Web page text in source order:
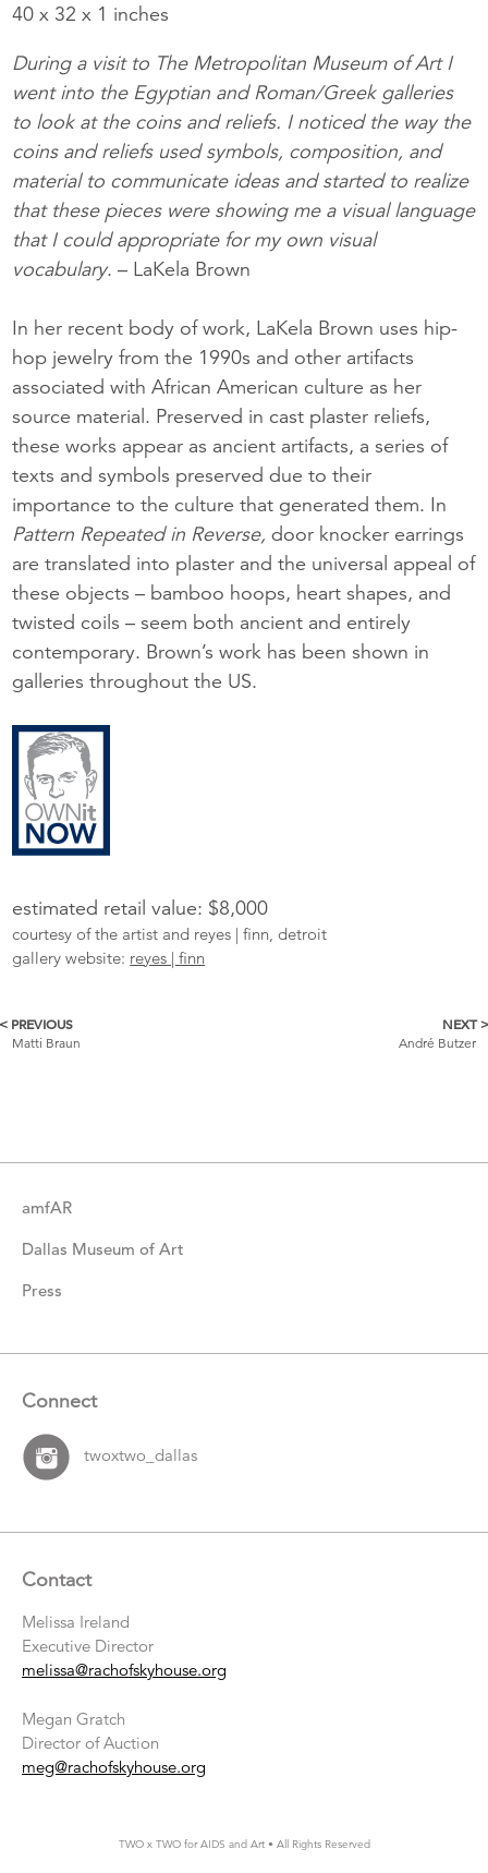
40 x 32 x 1 inches
During a visit to The Metropolitan Museum of Art I
went into the Egyptian and Roman/Greek galleries
to look at the coins and reliefs. I noticed the way the
coins and reliefs used symbols, composition, and
material to communicate ideas and started to realize
that these pieces were showing me a visual language
that I could appropriate for my own visual
vocabulary. – LaKela Brown
In her recent body of work, LaKela Brown uses hip-
hop jewelry from the 1990s and other artifacts
associated with African American culture as her
source material. Preserved in cast plaster reliefs,
these works appear as ancient artifacts, a series of
texts and symbols preserved due to their
importance to the culture that generated them. In
Pattern Repeated in Reverse,door knocker earrings
are translated into plaster and the universal appeal of
these objects – bamboo hoops, heart shapes, and
twisted coils – seem both ancient and entirely
contemporary. Brown’s work has been shown in
galleries throughout the US.
estimated retail value: $8,000
courtesy of the artist and reyes | finn, detroit
gallery website: reyes | finn
More
< PREVIOUS
Matti Braun
NEXT >
André Butzer
amfAR
Dallas Museum of Art
Press
Connect
twoxtwo_dallas
Contact
Melissa Ireland
Executive Director
melissa@rachofskyhouse.org
Megan Gratch
Director of Auction
meg@rachofskyhouse.org
TWO x TWO for AIDS and Art • All Rights Reserved